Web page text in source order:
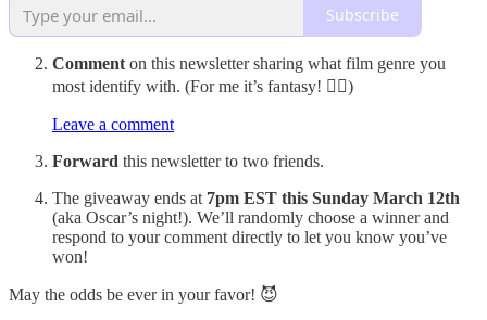
Subscribe
Comment on this newsletter sharing what film genre you
most identify with. (For me it’s fantasy! 🧚‍♀️)
Leave a comment
Forward this newsletter to two friends.
The giveaway ends at 7pm EST this Sunday March 12th
(aka Oscar’s night!). We’ll randomly choose a winner and
respond to your comment directly to let you know you’ve
won!
May the odds be ever in your favor! 😈